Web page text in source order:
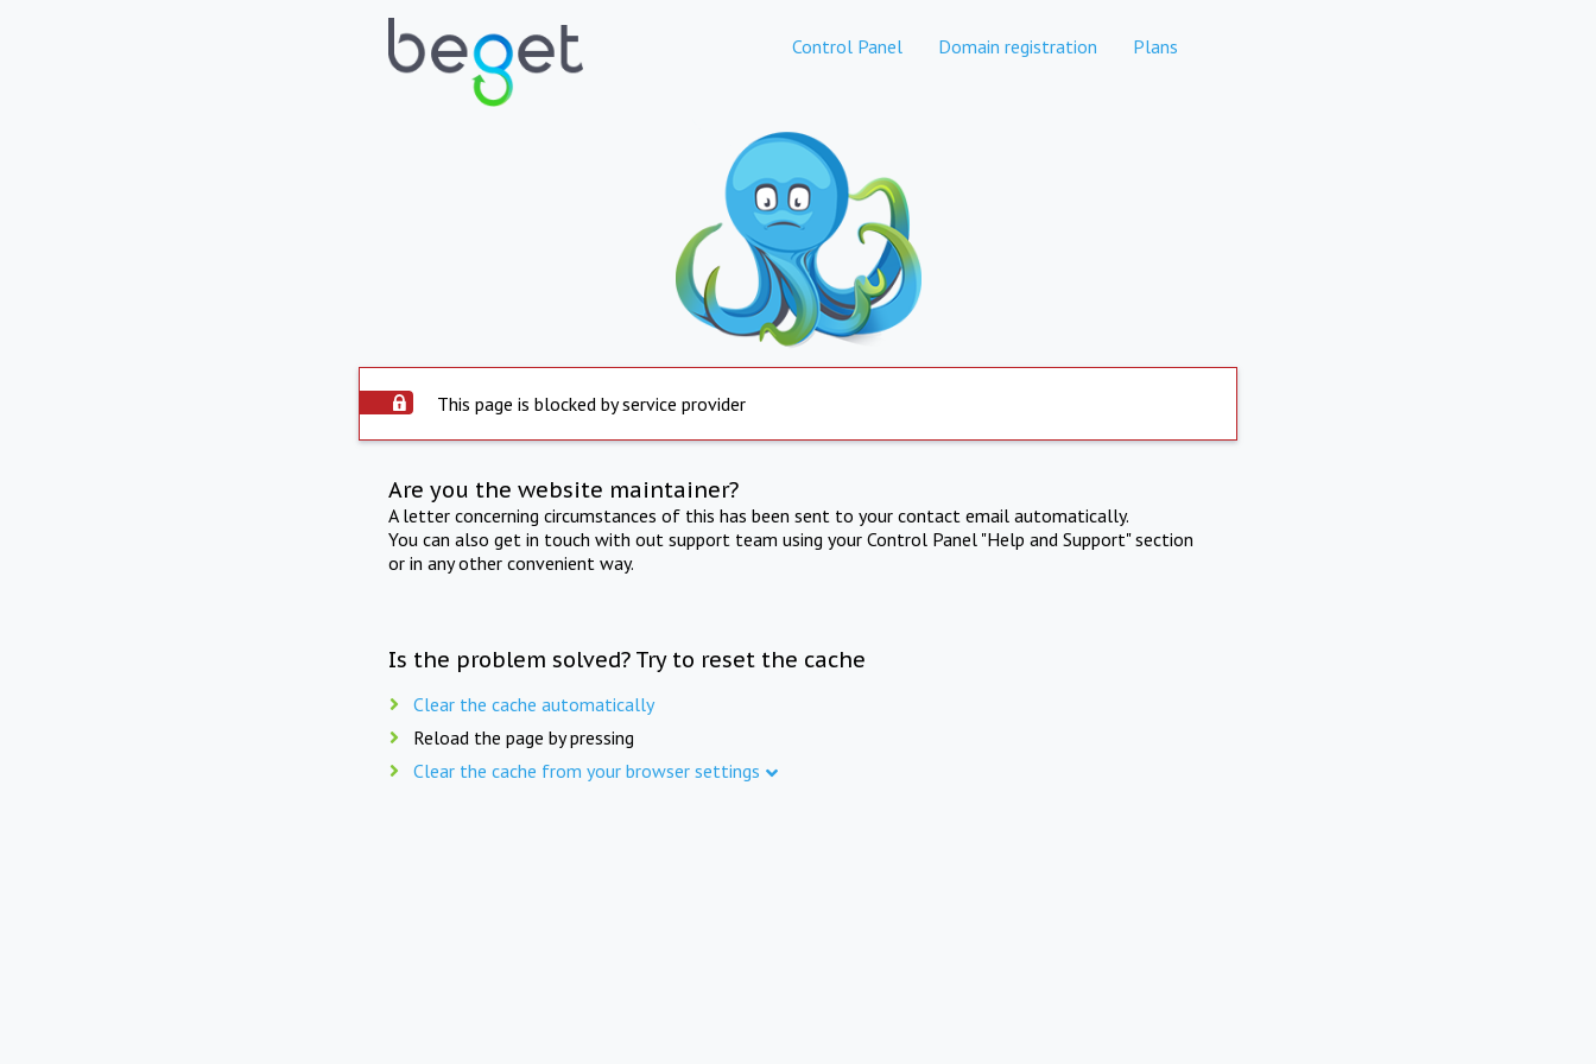
Control Panel Domain registration Plans
This page is blocked by service provider
Are you the website maintainer?
A letter concerning circumstances of this has been sent to your contact email automatically.
You can also get in touch with out support team using your Control Panel "Help and Support" section
or in any other convenient way.
Is the problem solved? Try to reset the cache
Clear the cache automatically
Reload the page by pressing
Clear the cache from your browser settings